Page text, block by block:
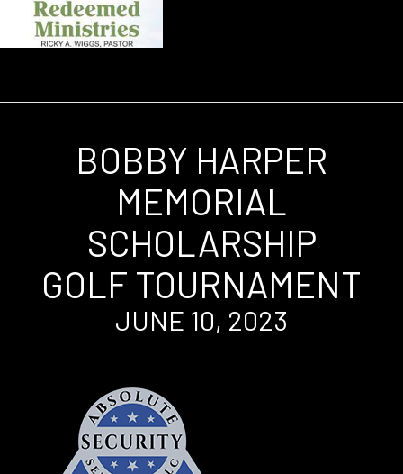
BOBBY HARPER
MEMORIAL
SCHOLARSHIP
GOLF TOURNAMENT
JUNE 10, 2023